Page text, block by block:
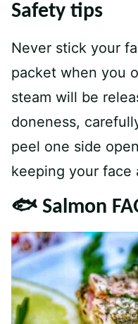
Safety tips
Never stick your
packet when you
steam will be
doneness,
peel one side
keeping your face
🐟 Salmon